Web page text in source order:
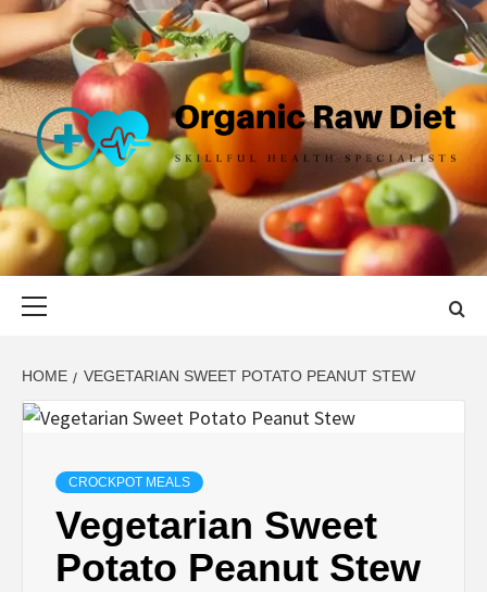
Skip
content
ORGANIC
RAW DIET
SKILLFUL HEALTH SPECIALISTS
HOME VEGETARIAN SWEET POTATO PEANUT STEW
CROCKPOT MEALS
Vegetarian Sweet
Potato Peanut Stew